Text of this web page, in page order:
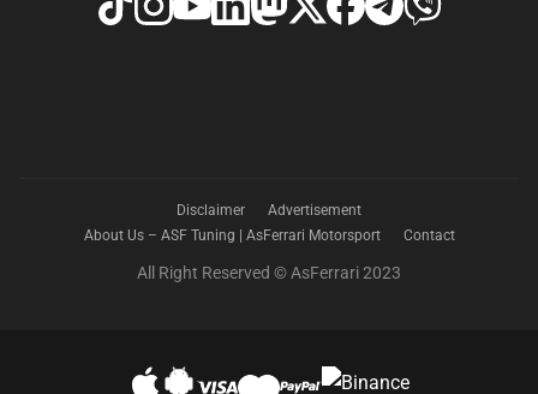
Disclaimer
Advertisement
About Us – ASF Tuning | AsFerrari Motorsport
Contact
All Right Reserved © AsFerrari 2023